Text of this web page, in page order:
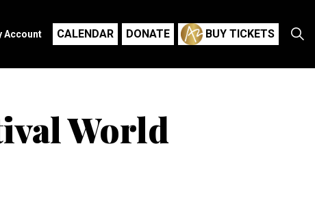
Account CALENDAR DONATE BUY TICKETS
World